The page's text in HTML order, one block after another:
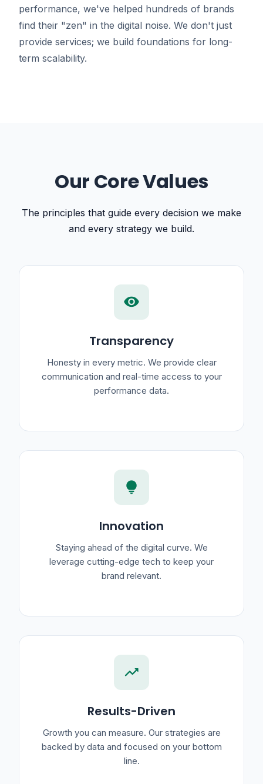
performance, we've helped hundreds of brands
find their "zen" in the digital noise. We don't just
provide services; we build foundations for long-
term scalability.
Our Core Values
The principles that guide every decision we make
and every strategy we build.
visibility
Transparency
Honesty in every metric. We provide clear
communication and real-time access to your
performance data.
lightbulb
Innovation
Staying ahead of the digital curve. We
leverage cutting-edge tech to keep your
brand relevant.
trending_up
Results-Driven
Growth you can measure. Our strategies are
backed by data and focused on your bottom
line.